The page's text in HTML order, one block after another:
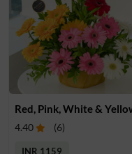
4.40 (6)
INR 1159